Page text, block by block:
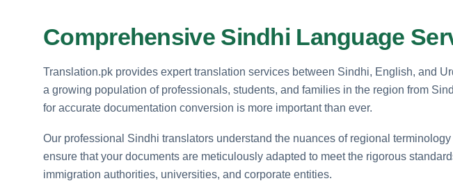
Comprehensive Sindhi Language
Translation.pk provides expert translation services between Sindhi, English, and
a growing population of professionals, students, and families in the region from
for accurate documentation conversion is more important than ever.
Our professional Sindhi translators understand the nuances of regional
ensure that your documents are meticulously adapted to meet the rigorous
immigration authorities, universities, and corporate entities.